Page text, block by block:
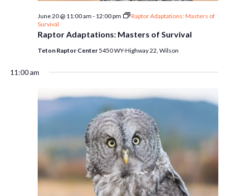
Raptor Adaptations: Masters of Survival
June 20 @ 11:00 am - 12:00 pm
Raptor Adaptations: Masters of
Survival
Teton Raptor Center5450 WY-Highway 22, Wilson
11:00 am